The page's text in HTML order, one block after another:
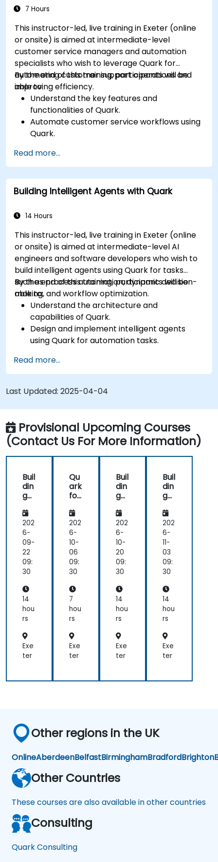
7 Hours
This instructor-led, live training in Exeter (online
or onsite) is aimed at intermediate-level
customer service managers and automation
specialists who wish to leverage Quark for
automating customer support operations and
improving efficiency.
By the end of this training, participants will be
able to:
Understand the key features and
functionalities of Quark.
Automate customer service workflows using
Quark.
support systems.
Monitor and optimise automated customer
interactions.
Read more...
Building Intelligent Agents with Quark
14 Hours
This instructor-led, live training in Exeter (online
or onsite) is aimed at intermediate-level AI
engineers and software developers who wish to
build intelligent agents using Quark for tasks
such as process automation, dynamic decision-
making, and workflow optimization.
By the end of this training, participants will be
able to:
Understand the architecture and
capabilities of Quark.
Design and implement intelligent agents
using Quark for automation tasks.
data processing and decision-making.
Develop real-time decision-making
workflows using Quark.
Read more...
Last Updated: 2025-04-04
Provisional Upcoming Courses
(Contact Us For More Information)
Buil
din
g
elli
ge
nt
Ag
ent
s
wit
Qu
ark
202
6-
09-
22
09:
30
14
hou
rs
Exe
ter
Qu
ark
for
om
ate
d
Cu
sto
me
r
vic
e
an
d
pp
ort
202
6-
10-
06
09:
30
7
hou
rs
Exe
ter
Buil
din
g
elli
ge
nt
Ag
ent
s
wit
Qu
ark
202
6-
10-
20
09:
30
14
hou
rs
Exe
ter
Buil
din
g
elli
ge
nt
Ag
ent
s
wit
Qu
ark
202
6-
11-
03
09:
30
14
hou
rs
Exe
ter
Other regions in the UK
OnlineAberdeenBelfastBirminghamBradfordBrighton
Other Countries
These courses are also available in other countries
Consulting
Quark Consulting